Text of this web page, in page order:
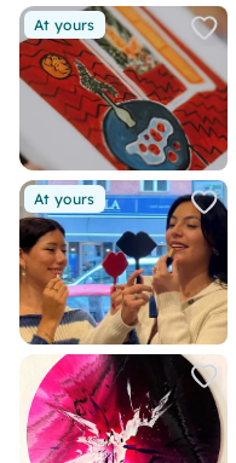
At yours
At yours